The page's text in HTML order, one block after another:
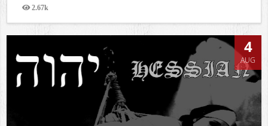
2.67k
Views
4
AUG